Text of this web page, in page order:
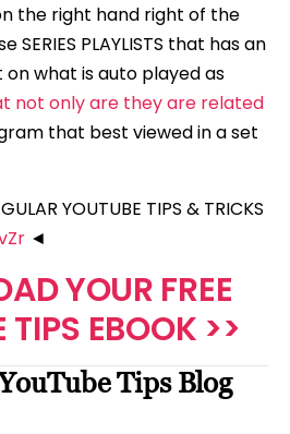
the right hand right of the
SERIES PLAYLISTS that has an
what is auto played as
not only are they are related
that best viewed in a set
YOUTUBE TIPS & TRICKS
◄
YOUR FREE
TIPS EBOOK >>
Tips Blog